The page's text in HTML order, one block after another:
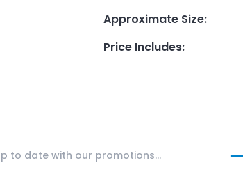
Approximate Size:
Price Includes: